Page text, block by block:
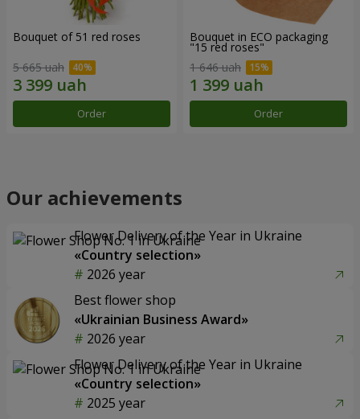
Bouquet of 51 red roses
5 665 uah
Order
Bouquet in ECO packaging
"15 red roses"
1 646 uah
Order
Our achievements
Flower Delivery of the Year in Ukraine
«Country selection»
2026 year
Best flower shop
«Ukrainian Business Award»
2026 year
Flower Delivery of the Year in Ukraine
«Country selection»
2025 year